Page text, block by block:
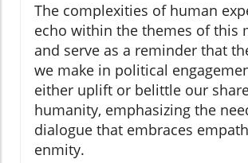
The complexities of human
echo within the themes of this
and serve as a reminder that
we make in political
either uplift or belittle our
humanity, emphasizing the
dialogue that embraces
enmity.